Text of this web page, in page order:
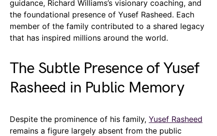
guidance, Richard Williams’s visionary coaching, and
the foundational presence of Yusef Rasheed. Each
member of the family contributed to a shared legacy
that has inspired millions around the world.
The Subtle Presence of Yusef
Rasheed in Public Memory
Despite the prominence of his family, Yusef Rasheed
remains a figure largely absent from the public